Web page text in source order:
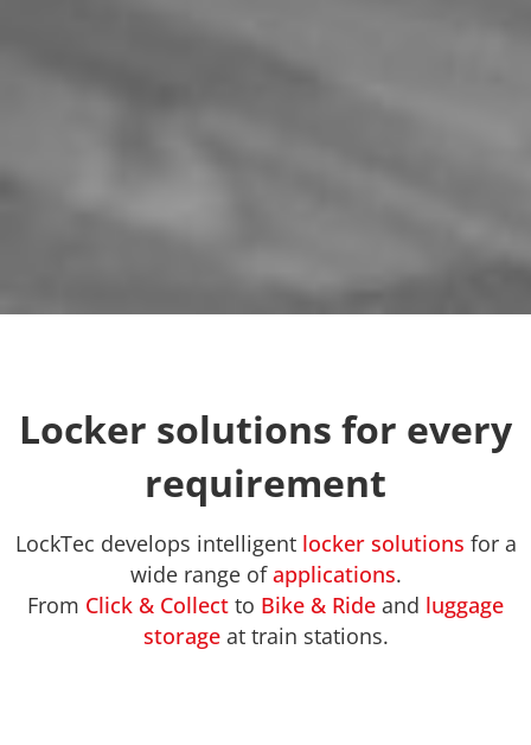
Locker solutions for every
requirement
LockTec develops intelligent locker solutions for a
wide range ofapplications.
From Click & Collect to Bike & Ride and luggage
storageat train stations.